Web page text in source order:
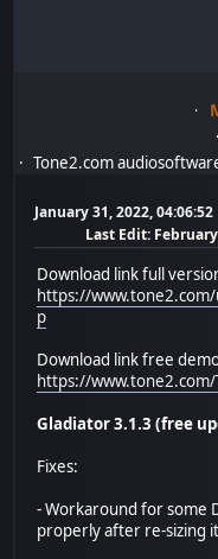
Tone2.com
January 31, 2022, 04:06:52
Last Edit:
Download link full
https://www.tone2.com/
p
Download link free
https://www.tone2.com/
Gladiator 3.1.3 (free
Fixes:
- Workaround for some
properly after re-sizing